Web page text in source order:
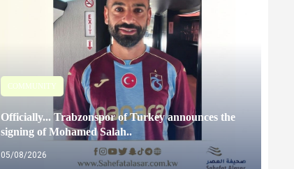
COMMUNITY
Officially... Trabzonspor of Turkey announces the
signing of Mohamed Salah..
05/08/2026